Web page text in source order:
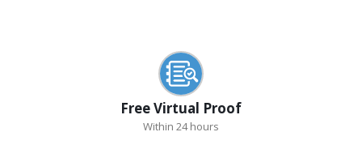
Free Virtual Proof
Within 24 hours